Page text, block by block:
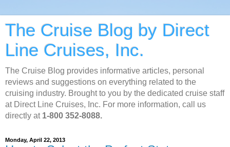
The Cruise Blog by Direct
Line Cruises, Inc.
The Cruise Blog provides informative articles, personal
reviews and suggestions on everything related to the
cruising industry. Brought to you by the dedicated cruise staff
at Direct Line Cruises, Inc. For more information, call us
directly at 1-800 352-8088.
Monday, April 22, 2013